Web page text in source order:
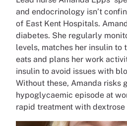
and endocrinology isn’t
of East Kent Hospitals.
diabetes. She regularly
levels, matches her insulin to
eats and plans her work
insulin to avoid issues with
Without these, Amanda risks
hypoglycaemic episode at
rapid treatment with